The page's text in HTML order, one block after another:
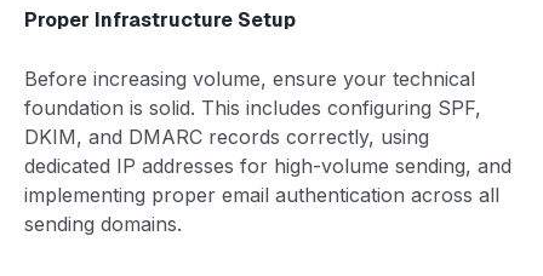
Proper Infrastructure Setup
Before increasing volume, ensure your technical
foundation is solid. This includes configuring SPF,
DKIM, and DMARC records correctly, using
dedicated IP addresses for high-volume sending, and
implementing proper email authentication across all
sending domains.